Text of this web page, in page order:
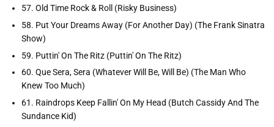
57. Old Time Rock & Roll (Risky Business)
58. Put Your Dreams Away (For Another Day) (The Frank Sinatra
Show)
59. Puttin' On The Ritz (Puttin' On The Ritz)
60. Que Sera, Sera (Whatever Will Be, Will Be) (The Man Who
Knew Too Much)
61. Raindrops Keep Fallin' On My Head (Butch Cassidy And The
Sundance Kid)